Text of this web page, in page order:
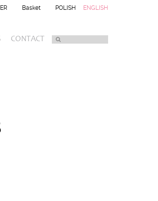
POLISH ENGLISH
Basket
CONTACT